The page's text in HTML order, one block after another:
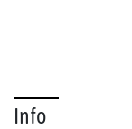
Info